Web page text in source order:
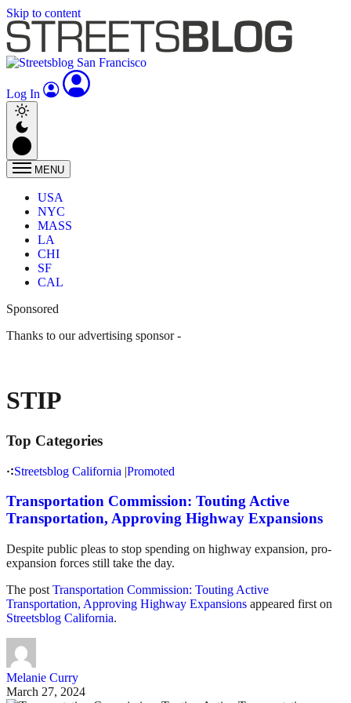
Skip to content
Log In
MENU
USA
NYC
MASS
LA
CHI
SF
CAL
Sponsored
Thanks to our advertising sponsor -
STIP
Top Categories
Streetsblog California |Promoted
Transportation Commission: Touting Active
Transportation, Approving Highway Expansions
Despite public pleas to stop spending on highway expansion, pro-
expansion forces still take the day.
The post Transportation Commission: Touting Active
Transportation, Approving Highway Expansions appeared first on
Streetsblog California.
Melanie Curry
March 27, 2024